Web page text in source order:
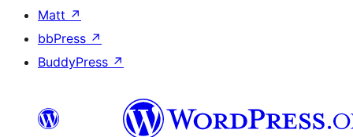
Matt ↗
bbPress ↗
BuddyPress ↗